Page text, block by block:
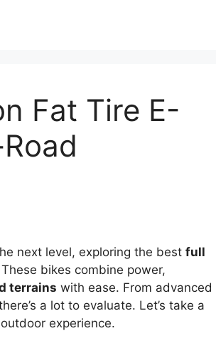
Fat Tire E-
next level, exploring the best full
bikes combine power,
terrains with ease. From advanced
a lot to evaluate. Let’s take a
experience.